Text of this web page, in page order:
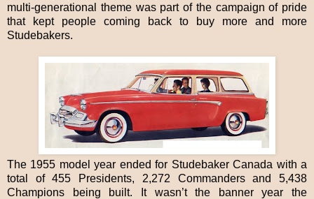
multi-generational theme was part of the campaign of pride
that kept people coming back to buy more and more
Studebakers.
The 1955 model year ended for Studebaker Canada with a
total of 455 Presidents, 2,272 Commanders and 5,438
Champions being built. It wasn’t the banner year the